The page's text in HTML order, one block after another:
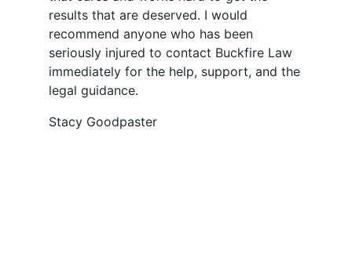
results that are deserved. I would
recommend anyone who has been
seriously injured to contact Buckfire Law
immediately for the help, support, and the
legal guidance.
Stacy Goodpaster